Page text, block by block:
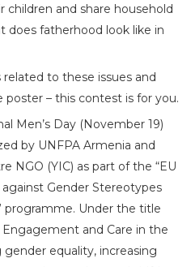
and share household
does fatherhood look like in
to these issues and
– this contest is for you.
Men’s Day (November 19)
by UNFPA Armenia and
NGO (YIC) as part of the “EU
Gender Stereotypes
programme. Under the title
Engagement and Care in the
equality, increasing